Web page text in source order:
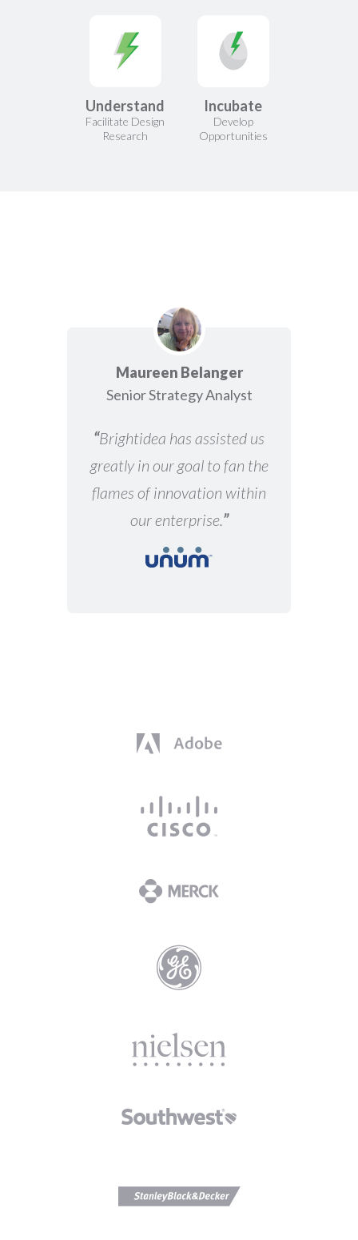
Understand
Facilitate Design
Research
Incubate
Develop
Opportunities
Maureen Belanger
Senior Strategy Analyst
“Brightidea has assisted us
greatly in our goal to fan the
flames of innovation within
our enterprise.”